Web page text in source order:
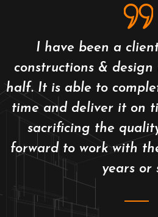
I have been a
constructions &
half. It is able to
time and deliver it on
sacrificing the
forward to work with
years or